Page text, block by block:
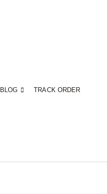
BLOG TRACK ORDER